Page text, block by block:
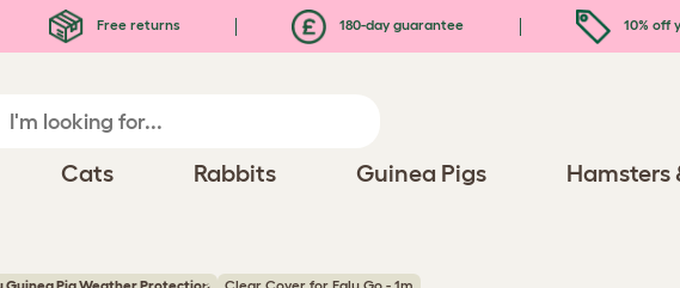
Free returns 180-day guarantee 10% off
Cats Rabbits Guinea Pigs Hamsters